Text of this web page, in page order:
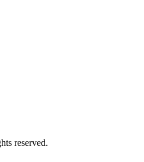
reserved.